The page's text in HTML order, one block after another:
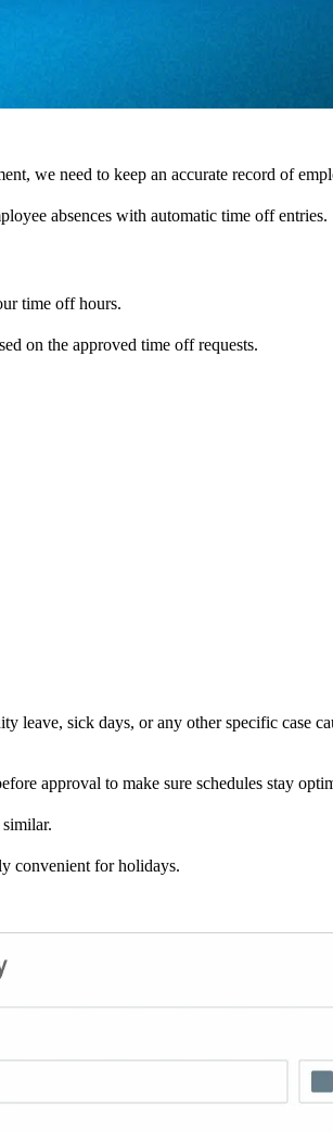
we need to keep an accurate record of
absences with automatic time off entries.
time off hours.
on the approved time off requests.
leave, sick days, or any other specific case
approval to make sure schedules stay
convenient for holidays.